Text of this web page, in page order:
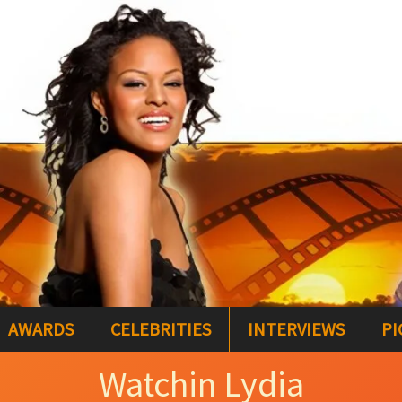
AWARDS CELEBRITIES INTERVIEWS
Watchin Lydia